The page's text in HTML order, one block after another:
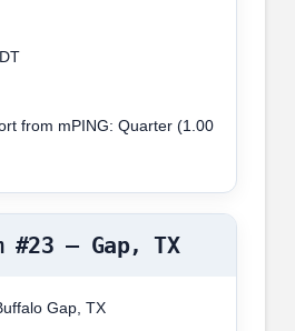
from mPING: Quarter (1.00
#23 – Gap, TX
Gap, TX